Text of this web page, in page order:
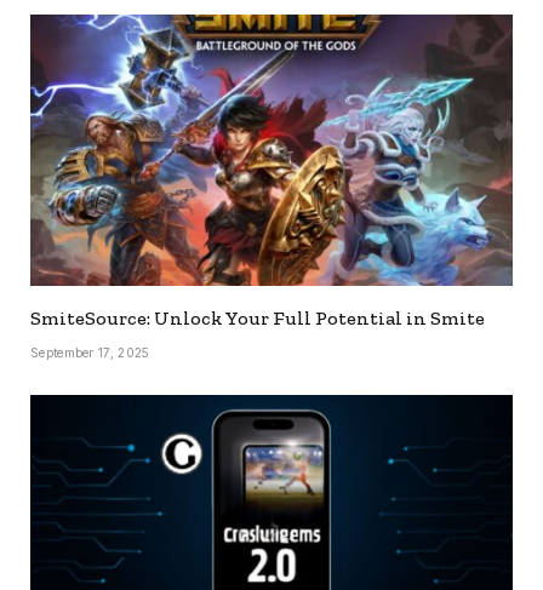
SmiteSource: Unlock Your Full Potential in Smite
September 17, 2025